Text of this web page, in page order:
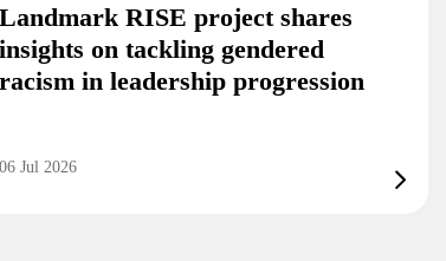
Landmark RISE project shares
insights on tackling gendered
racism in leadership progression
06 Jul 2026